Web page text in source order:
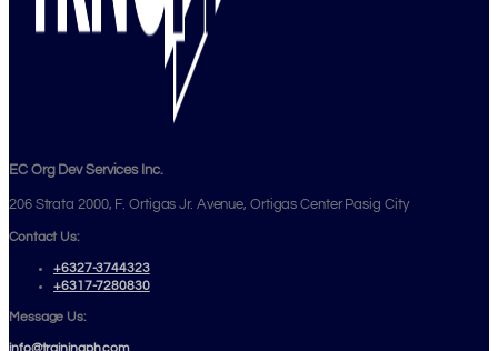
EC Org Dev Services Inc.
206 Strata 2000, F. Ortigas Jr. Avenue, Ortigas Center Pasig City
Contact Us:
+6327-3744323
+6317-7280830
Message Us: